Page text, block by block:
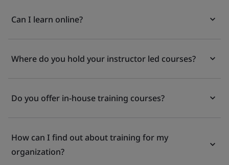
Can I learn online?
Where do you hold your instructor led courses?
Do you offer in-house training courses?
How can I find out about training for my
organization?